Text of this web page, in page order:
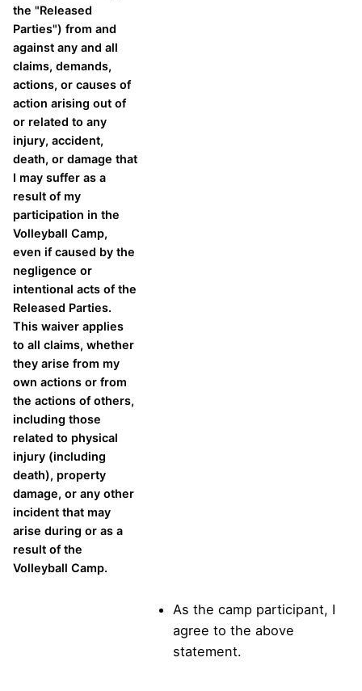
the "Released
Parties") from and
against any and all
claims, demands,
actions, or causes of
action arising out of
or related to any
injury, accident,
death, or damage that
I may suffer as a
result of my
participation in the
Volleyball Camp,
even if caused by the
negligence or
intentional acts of the
Released Parties.
This waiver applies
to all claims, whether
they arise from my
own actions or from
the actions of others,
including those
related to physical
injury (including
death), property
damage, or any other
incident that may
arise during or as a
result of the
Volleyball Camp.
As the camp participant, I
agree to the above
statement.